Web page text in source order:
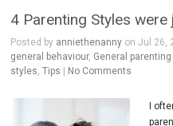
4 Parenting Styles
Posted by anniethenanny on Jul 26,
general behaviour, General
styles ,Tips | No Comments
I